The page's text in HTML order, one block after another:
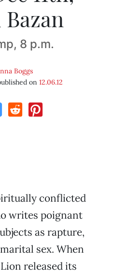
8 p.m.
Boggs
on 12.06.12
conflicted
writes poignant
as rapture,
sex. When
released its